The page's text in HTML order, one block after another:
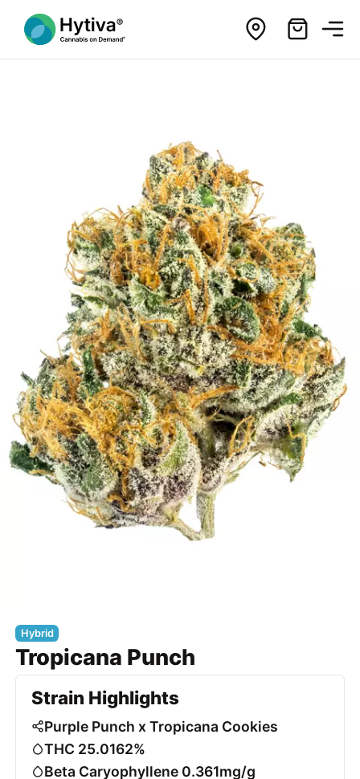
Hybrid
Tropicana Punch
Strain Highlights
Purple Punch x Tropicana Cookies
THC 25.0162%
Beta Caryophyllene 0.361mg/g